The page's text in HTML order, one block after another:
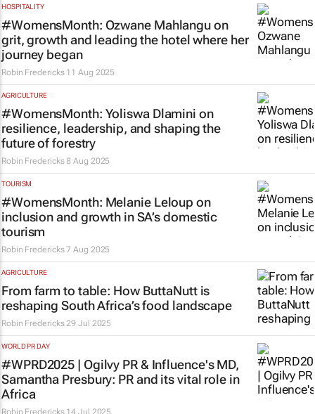
HOSPITALITY
#WomensMonth: Ozwane Mahlangu on
grit, growth and leading the hotel where her
journey began
Robin Fredericks 11 Aug 2025
AGRICULTURE
#WomensMonth: Yoliswa Dlamini on
resilience, leadership, and shaping the
future of forestry
Robin Fredericks 8 Aug 2025
TOURISM
#WomensMonth: Melanie Leloup on
inclusion and growth in SA’s domestic
tourism
Robin Fredericks 7 Aug 2025
AGRICULTURE
From farm to table: How ButtaNutt is
reshaping South Africa’s food landscape
Robin Fredericks 29 Jul 2025
WORLD PR DAY
#WPRD2025 | Ogilvy PR & Influence's MD,
Samantha Presbury: PR and its vital role in
Africa
Robin Fredericks 14 Jul 2025